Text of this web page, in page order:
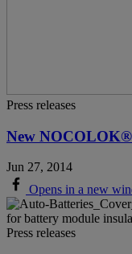
Press releases
New
Jun 27, 2014
Opens in a new
Press releases